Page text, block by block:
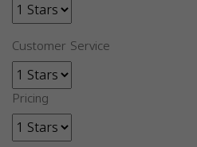
Customer Service
Pricing